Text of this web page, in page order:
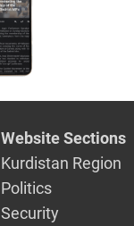
Website Sections
Kurdistan Region
Politics
Security